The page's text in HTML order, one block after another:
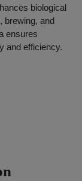
biological
brewing, and
ensures
and efficiency.